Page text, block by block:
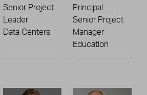
Senior Project
Leader
Data Centers
Principal
Senior Project
Manager
Education